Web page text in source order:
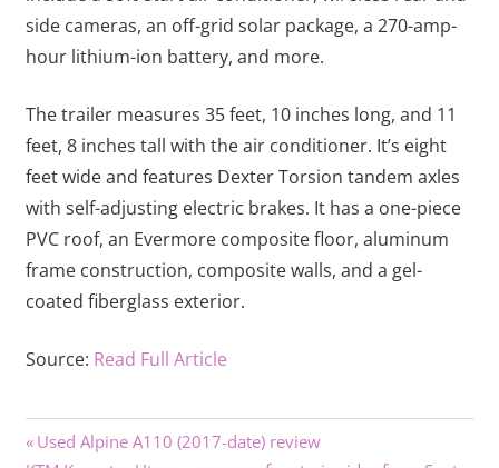
side cameras, an off-grid solar package, a 270-amp-
hour lithium-ion battery, and more.
The trailer measures 35 feet, 10 inches long, and 11
feet, 8 inches tall with the air conditioner. It’s eight
feet wide and features Dexter Torsion tandem axles
with self-adjusting electric brakes. It has a one-piece
PVC roof, an Evermore composite floor, aluminum
frame construction, composite walls, and a gel-
coated fiberglass exterior.
Source: Read Full Article
Post
Previous
Used Alpine A110 (2017-date) review